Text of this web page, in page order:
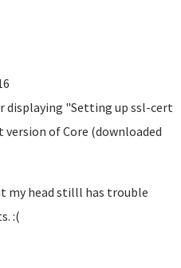
displaying "Setting up ssl-cert
version of Core (downloaded
my head stilll has trouble
:(